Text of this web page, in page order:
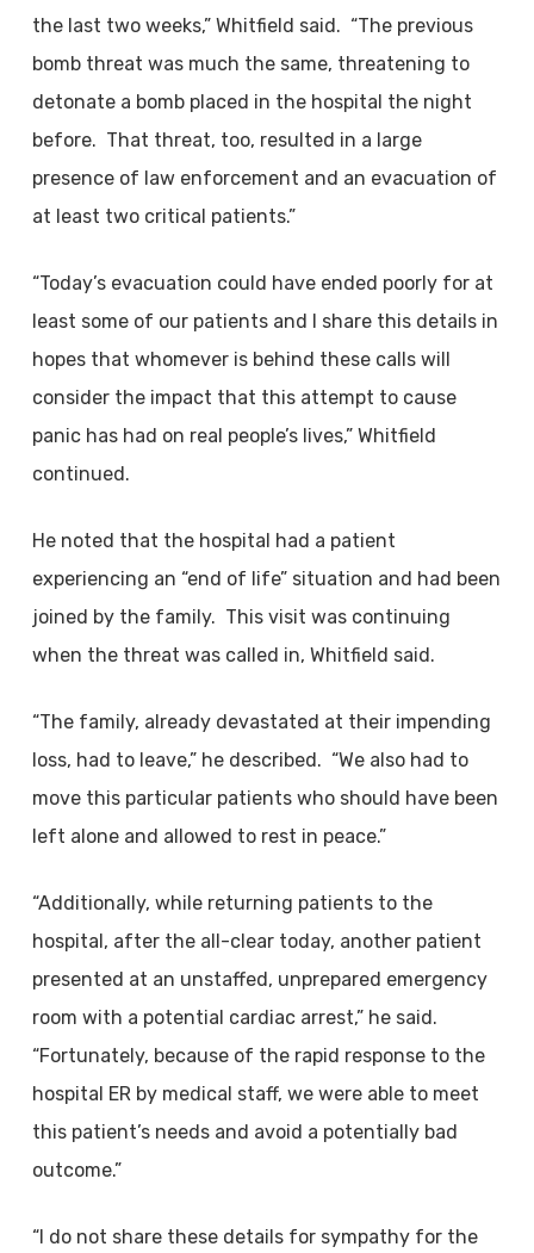
the last two weeks,” Whitfield said. “The previous
bomb threat was much the same, threatening to
detonate a bomb placed in the hospital the night
before. That threat, too, resulted in a large
presence of law enforcement and an evacuation of
at least two critical patients.”
“Today’s evacuation could have ended poorly for at
least some of our patients and I share this details in
hopes that whomever is behind these calls will
consider the impact that this attempt to cause
panic has had on real people’s lives,” Whitfield
continued.
He noted that the hospital had a patient
experiencing an “end of life” situation and had been
joined by the family. This visit was continuing
when the threat was called in, Whitfield said.
“The family, already devastated at their impending
loss, had to leave,” he described. “We also had to
move this particular patients who should have been
left alone and allowed to rest in peace.”
“Additionally, while returning patients to the
hospital, after the all-clear today, another patient
presented at an unstaffed, unprepared emergency
room with a potential cardiac arrest,” he said.
“Fortunately, because of the rapid response to the
hospital ER by medical staff, we were able to meet
this patient’s needs and avoid a potentially bad
outcome.”
“I do not share these details for sympathy for the